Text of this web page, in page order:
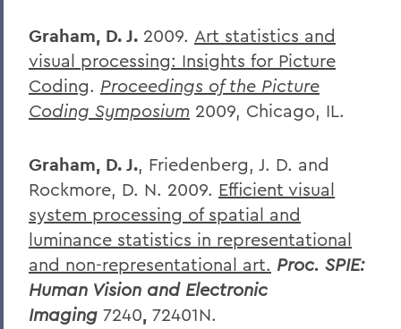
Graham, D. J. 2009. Art statistics and
visual processing: Insights for Picture
Coding. Proceedings of the Picture
Coding Symposium 2009, Chicago, IL.
Graham, D. J., Friedenberg, J. D. and
Rockmore, D. N. 2009. Efficient visual
system processing of spatial and
luminance statistics in representational
and non-representational art. Proc. SPIE:
Human Vision and Electronic
Imaging 7240, 72401N.